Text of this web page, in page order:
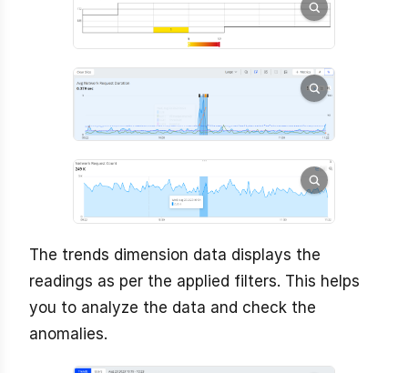
The trends dimension data displays the
readings as per the applied filters. This helps
you to analyze the data and check the
anomalies.